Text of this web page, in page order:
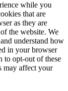
while you
that are
as they are
the website. We
understand how
in your browser
to opt-out of these
may affect your